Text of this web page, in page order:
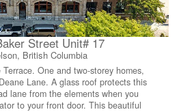
Street Unit# 17
British Columbia
One and two-storey homes,
Lane. A glass roof protects this
lane from the elements when you
to your front door. This beautiful